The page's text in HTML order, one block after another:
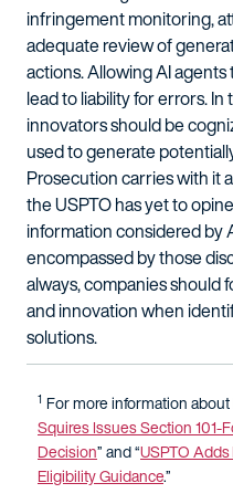
infringement monitoring,
adequate review of
actions. Allowing AI
lead to liability for errors.
innovators should be
used to generate
Prosecution carries with it
the USPTO has yet to
information considered by
encompassed by those
always, companies should
and innovation when
solutions.
1 For more information about
Squires Issues Section 101-
Decision” and “USPTO Adds
Eligibility Guidance.”